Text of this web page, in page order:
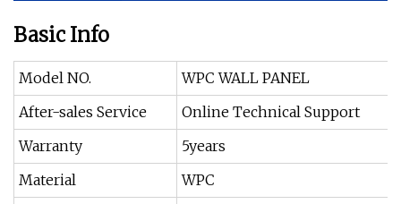
Basic Info
Model NO.
WPC WALL PANEL
After-sales Service
Online Technical Support
Warranty
5years
Material
WPC